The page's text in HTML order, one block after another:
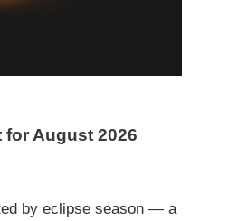
August 2026
by eclipse season — a